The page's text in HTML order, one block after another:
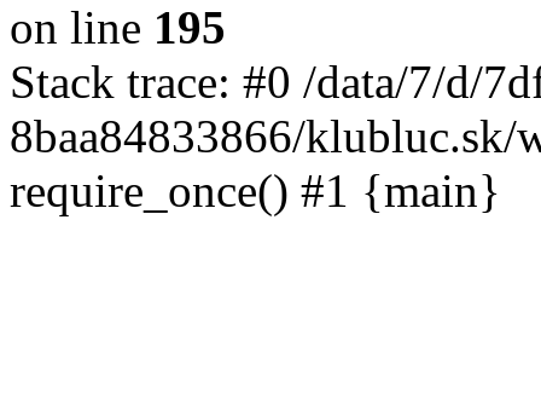
on line 195
Stack trace: #0 /data/7/d/
8baa84833866/klubluc.sk/
require_once() #1 {main}